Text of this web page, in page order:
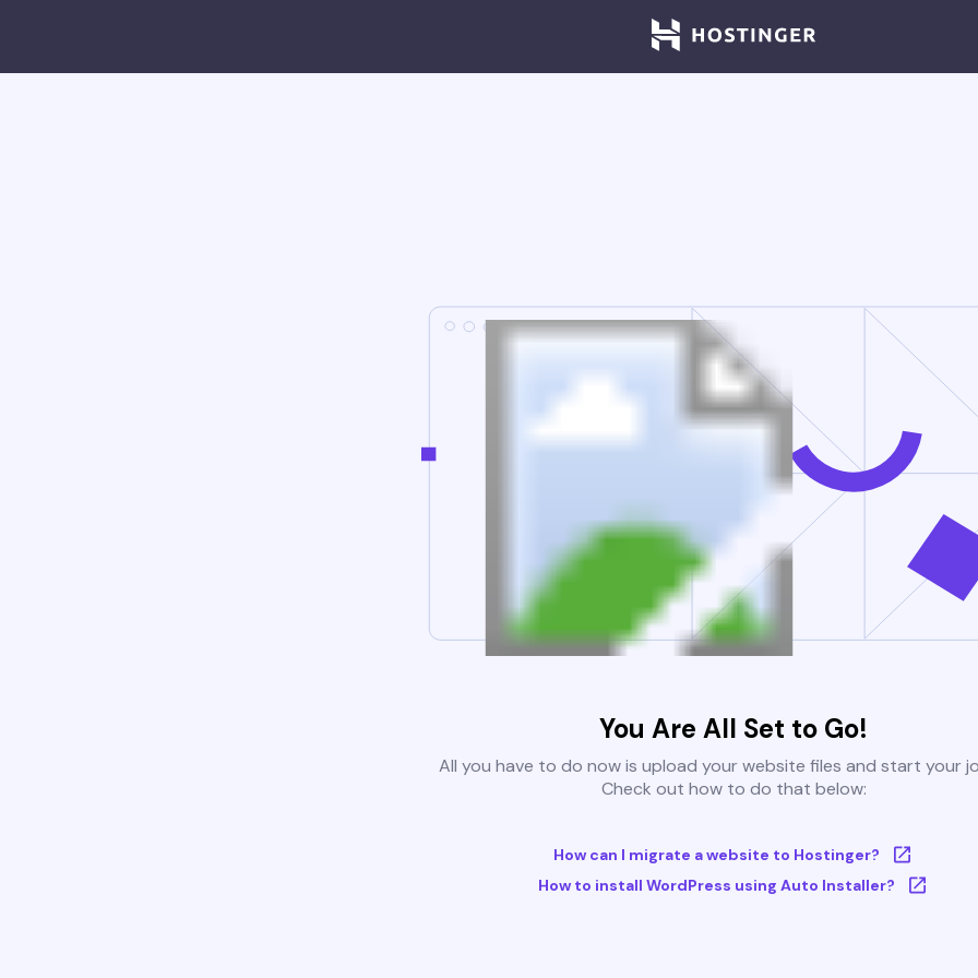
You Are All Set to Go!
All you have to do now is upload your website files and start your
Check out how to do that below:
How can I migrate a website to Hostinger?
How to install WordPress using Auto Installer?